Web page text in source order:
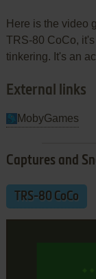
Here is the video
TRS-80 CoCo,
tinkering. It's an
External links
MobyGames
Captures and
TRS-80 CoCo